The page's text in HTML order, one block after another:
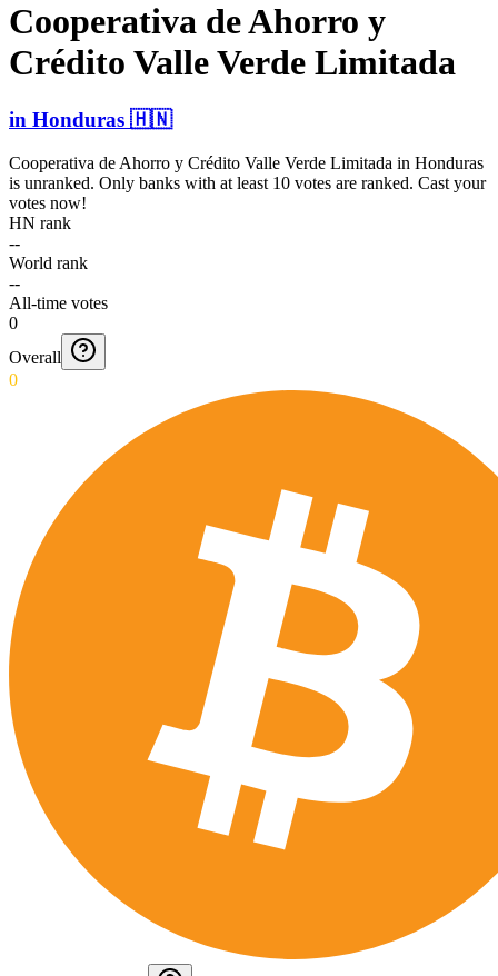
Cooperativa de Ahorro y
Crédito Valle Verde Limitada
in Honduras 🇭🇳
Cooperativa de Ahorro y Crédito Valle Verde Limitada in Honduras
is unranked. Only banks with at least 10 votes are ranked. Cast your
votes now!
HN rank
--
World rank
--
All-time votes
0
Overall
0